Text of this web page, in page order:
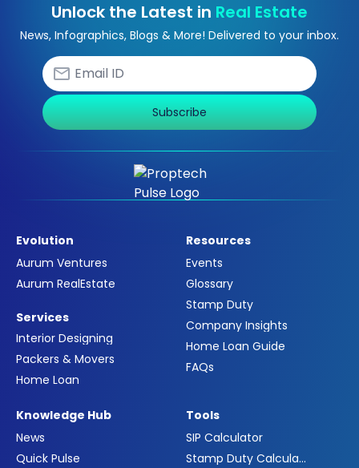
Unlock the Latest in Real Estate
News, Infographics, Blogs & More! Delivered to your inbox.
Subscribe
Evolution
Aurum Ventures
Aurum RealEstate
Services
Interior Designing
Packers & Movers
Home Loan
Resources
Events
Glossary
Stamp Duty
Company Insights
Home Loan Guide
FAQs
Knowledge Hub
News
Quick Pulse
Tools
SIP Calculator
Stamp Duty Calculator